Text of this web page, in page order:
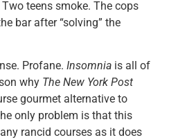
Two teens smoke. The cops
bar after “solving” the
Profane. Insomnia is all of
why The New York Post
gourmet alternative to
only problem is that this
rancid courses as it does